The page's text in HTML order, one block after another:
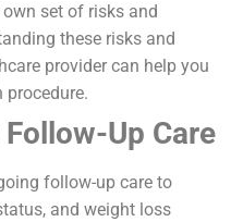
set of risks and
these risks and
provider can help you
procedure.
Up Care
follow-up care to
and weight loss